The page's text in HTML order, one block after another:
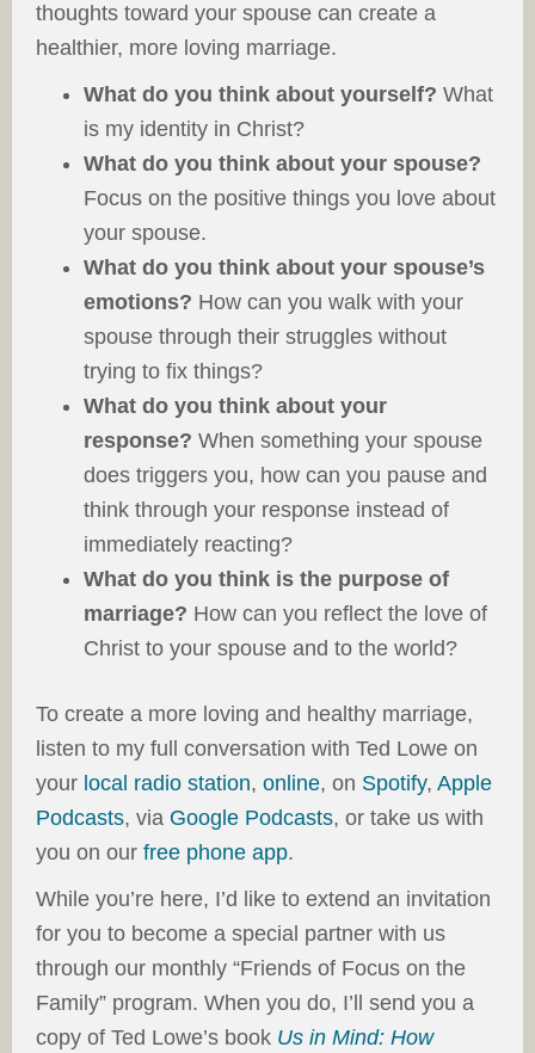
thoughts toward your spouse can create a
healthier, more loving marriage.
What do you think about yourself? What
is my identity in Christ?
What do you think about your spouse?
Focus on the positive things you love about
your spouse.
What do you think about your spouse’s
emotions? How can you walk with your
spouse through their struggles without
trying to fix things?
What do you think about your
response? When something your spouse
does triggers you, how can you pause and
think through your response instead of
immediately reacting?
What do you think is the purpose of
marriage? How can you reflect the love of
Christ to your spouse and to the world?
To create a more loving and healthy marriage,
listen to my full conversation with Ted Lowe on
your local radio station, online, on Spotify, Apple
Podcasts, via Google Podcasts, or take us with
you on our free phone app.
While you’re here, I’d like to extend an invitation
for you to become a special partner with us
through our monthly “Friends of Focus on the
Family” program. When you do, I’ll send you a
copy of Ted Lowe’s book Us in Mind: How